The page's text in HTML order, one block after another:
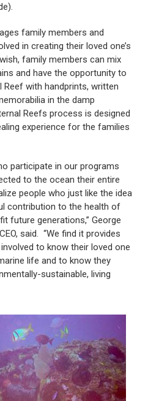
family members and
in creating their loved one’s
family members can mix
and have the opportunity to
Reef with handprints, written
in the damp
Reefs process is designed
experience for the families
participate in our programs
to the ocean their entire
people who just like the idea
contribution to the health of
future generations,” George
said. “We find it provides
to know their loved one
life and to know they
sustainable, living